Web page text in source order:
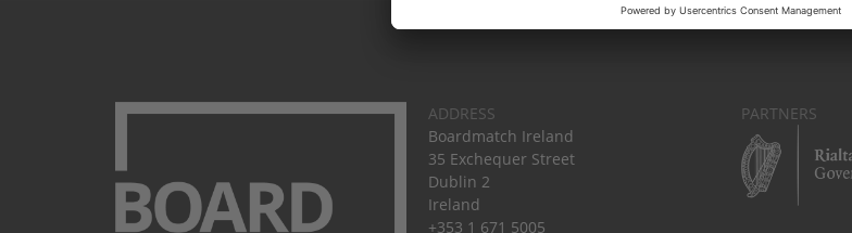
ADDRESS
Boardmatch Ireland
35 Exchequer Street
Dublin 2
Ireland
+353 1 671 5005
PARTNERS